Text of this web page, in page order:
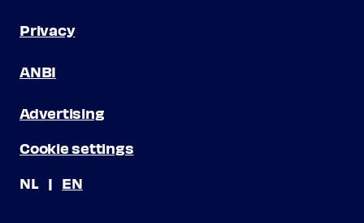
Privacy
ANBI
Advertising
Cookie settings
NL
EN